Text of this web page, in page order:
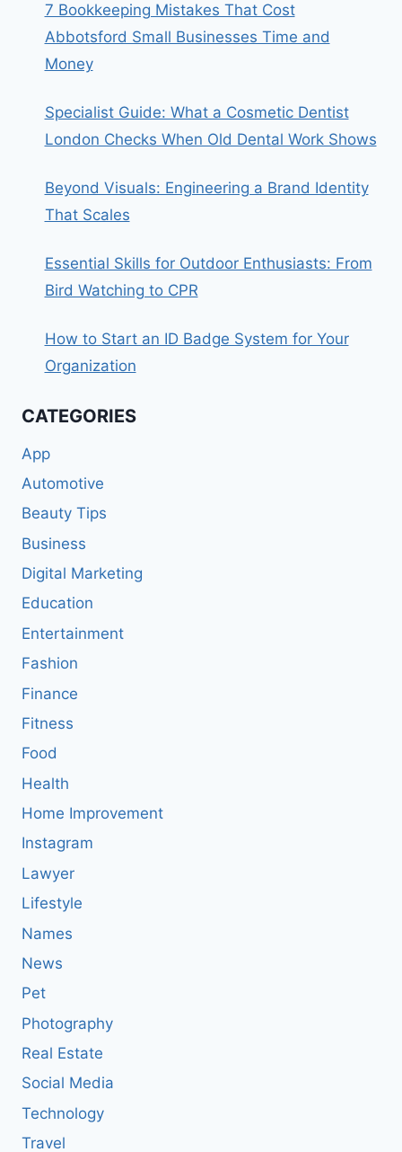
7 Bookkeeping Mistakes That Cost
Abbotsford Small Businesses Time and
Money
Specialist Guide: What a Cosmetic Dentist
London Checks When Old Dental Work Shows
Beyond Visuals: Engineering a Brand Identity
That Scales
Essential Skills for Outdoor Enthusiasts: From
Bird Watching to CPR
How to Start an ID Badge System for Your
Organization
CATEGORIES
App
Automotive
Beauty Tips
Business
Digital Marketing
Education
Entertainment
Fashion
Finance
Fitness
Food
Health
Home Improvement
Instagram
Lawyer
Lifestyle
Names
News
Pet
Photography
Real Estate
Social Media
Technology
Travel